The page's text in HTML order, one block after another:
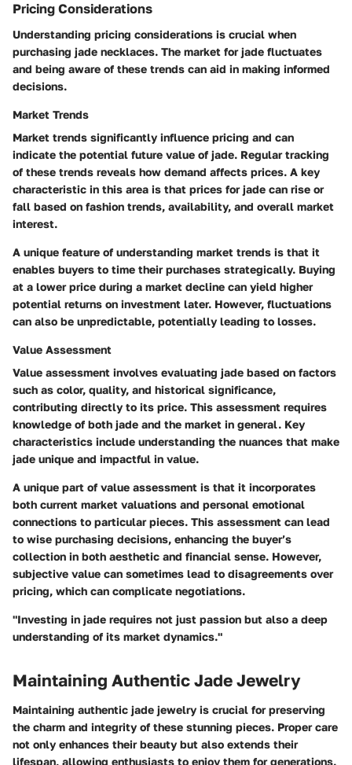
Pricing Considerations
Understanding pricing considerations is crucial when
purchasing jade necklaces. The market for jade fluctuates
and being aware of these trends can aid in making informed
decisions.
Market Trends
Market trends significantly influence pricing and can
indicate the potential future value of jade. Regular tracking
of these trends reveals how demand affects prices. A key
characteristic in this area is that prices for jade can rise or
fall based on fashion trends, availability, and overall market
interest.
A unique feature of understanding market trends is that it
enables buyers to time their purchases strategically. Buying
at a lower price during a market decline can yield higher
potential returns on investment later. However, fluctuations
can also be unpredictable, potentially leading to losses.
Value Assessment
Value assessment involves evaluating jade based on factors
such as color, quality, and historical significance,
contributing directly to its price. This assessment requires
knowledge of both jade and the market in general. Key
characteristics include understanding the nuances that make
jade unique and impactful in value.
A unique part of value assessment is that it incorporates
both current market valuations and personal emotional
connections to particular pieces. This assessment can lead
to wise purchasing decisions, enhancing the buyer’s
collection in both aesthetic and financial sense. However,
subjective value can sometimes lead to disagreements over
pricing, which can complicate negotiations.
"Investing in jade requires not just passion but also a deep
understanding of its market dynamics."
Maintaining Authentic Jade Jewelry
Maintaining authentic jade jewelry is crucial for preserving
the charm and integrity of these stunning pieces. Proper care
not only enhances their beauty but also extends their
lifespan, allowing enthusiasts to enjoy them for generations.